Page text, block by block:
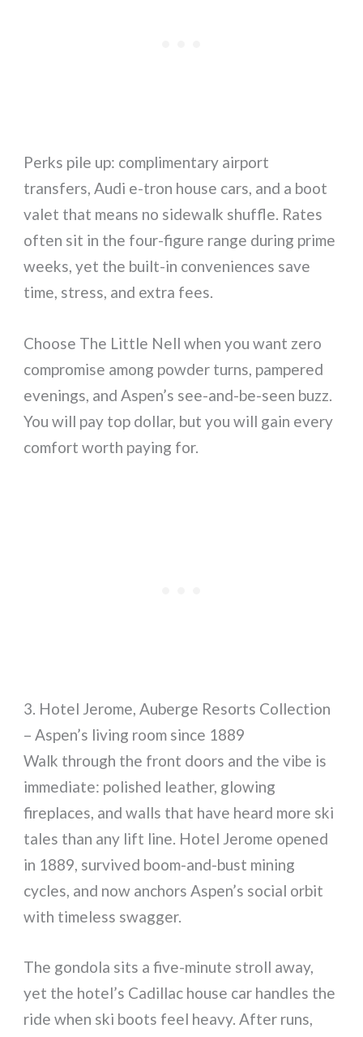
Perks pile up: complimentary airport
transfers, Audi e-tron house cars, and a boot
valet that means no sidewalk shuffle. Rates
often sit in the four-figure range during prime
weeks, yet the built-in conveniences save
time, stress, and extra fees.
Choose The Little Nell when you want zero
compromise among powder turns, pampered
evenings, and Aspen’s see-and-be-seen buzz.
You will pay top dollar, but you will gain every
comfort worth paying for.
3. Hotel Jerome, Auberge Resorts Collection
– Aspen’s living room since 1889
Walk through the front doors and the vibe is
immediate: polished leather, glowing
fireplaces, and walls that have heard more ski
tales than any lift line. Hotel Jerome opened
in 1889, survived boom-and-bust mining
cycles, and now anchors Aspen’s social orbit
with timeless swagger.
The gondola sits a five-minute stroll away,
yet the hotel’s Cadillac house car handles the
ride when ski boots feel heavy. After runs,